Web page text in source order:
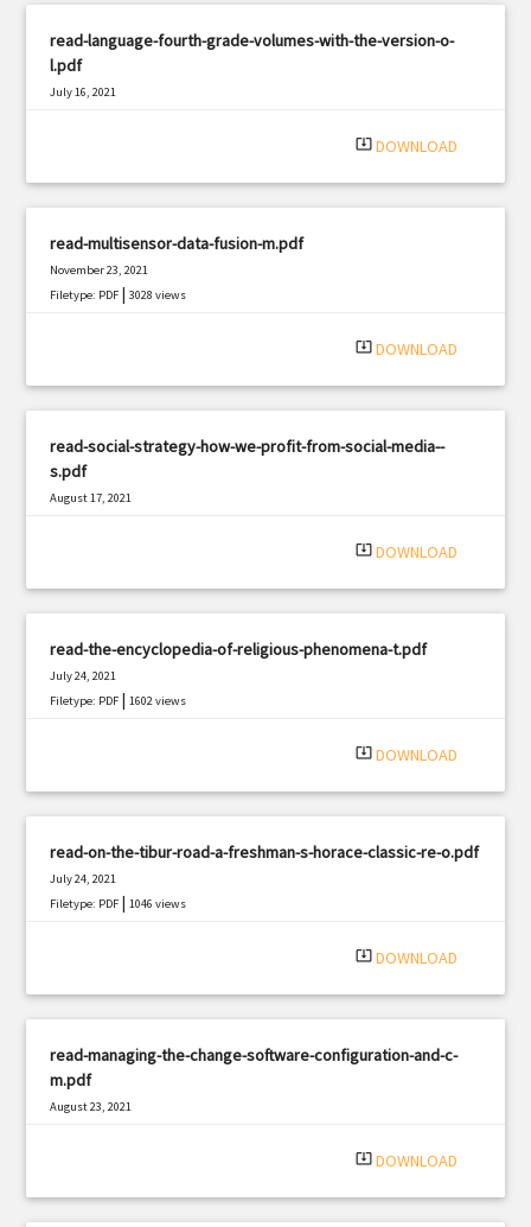
read-language-fourth-grade-volumes-with-the-version-o-
l.pdf
July 16, 2021
system_update_alt DOWNLOAD
read-multisensor-data-fusion-m.pdf
November 23, 2021
Filetype: PDF |3028 views
system_update_alt DOWNLOAD
read-social-strategy-how-we-profit-from-social-media--
s.pdf
August 17, 2021
system_update_alt DOWNLOAD
read-the-encyclopedia-of-religious-phenomena-t.pdf
July 24, 2021
Filetype: PDF |1602 views
system_update_alt DOWNLOAD
read-on-the-tibur-road-a-freshman-s-horace-classic-re-o.pdf
July 24, 2021
Filetype: PDF |1046 views
system_update_alt DOWNLOAD
read-managing-the-change-software-configuration-and-c-
m.pdf
August 23, 2021
system_update_alt DOWNLOAD